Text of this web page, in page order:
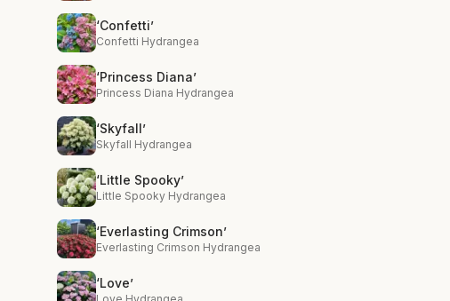
‘Confetti’
Confetti Hydrangea
‘Princess Diana’
Princess Diana Hydrangea
‘Skyfall’
Skyfall Hydrangea
‘Little Spooky’
Little Spooky Hydrangea
‘Everlasting Crimson’
Everlasting Crimson Hydrangea
‘Love’